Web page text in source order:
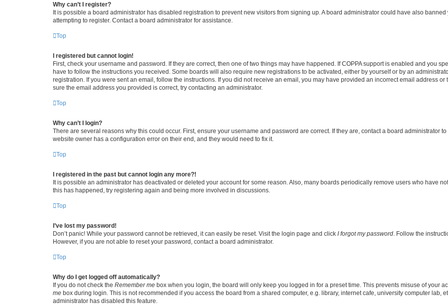
Why can’t I register?
It is possible a board administrator has disabled registration to prevent new visitors from signing up. A board administrator could have also
attempting to register. Contact a board administrator for assistance.
Top
I registered but cannot login!
First, check your username and password. If they are correct, then one of two things may have happened. If COPPA support is enabled and you
have to follow the instructions you received. Some boards will also require new registrations to be activated, either by yourself or by an
registration. If you were sent an email, follow the instructions. If you did not receive an email, you may have provided an incorrect email address
sure the email address you provided is correct, try contacting an administrator.
Top
Why can’t I login?
There are several reasons why this could occur. First, ensure your username and password are correct. If they are, contact a board administrator
website owner has a configuration error on their end, and they would need to fix it.
Top
I registered in the past but cannot login any more?!
It is possible an administrator has deactivated or deleted your account for some reason. Also, many boards periodically remove users who have
this has happened, try registering again and being more involved in discussions.
Top
I’ve lost my password!
Don’t panic! While your password cannot be retrieved, it can easily be reset. Visit the login page and click I forgot my password . Follow the
However, if you are not able to reset your password, contact a board administrator.
Top
Why do I get logged off automatically?
If you do not check the Remember me box when you login, the board will only keep you logged in for a preset time. This prevents misuse of your
me box during login. This is not recommended if you access the board from a shared computer, e.g. library, internet cafe, university computer lab,
administrator has disabled this feature.